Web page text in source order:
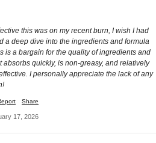
this was on my recent burn, I wish I had
a deep dive into the ingredients and formula
is a bargain for the quality of ingredients and
absorbs quickly, is non-greasy, and relatively
I personally appreciate the lack of any
Share
17, 2026